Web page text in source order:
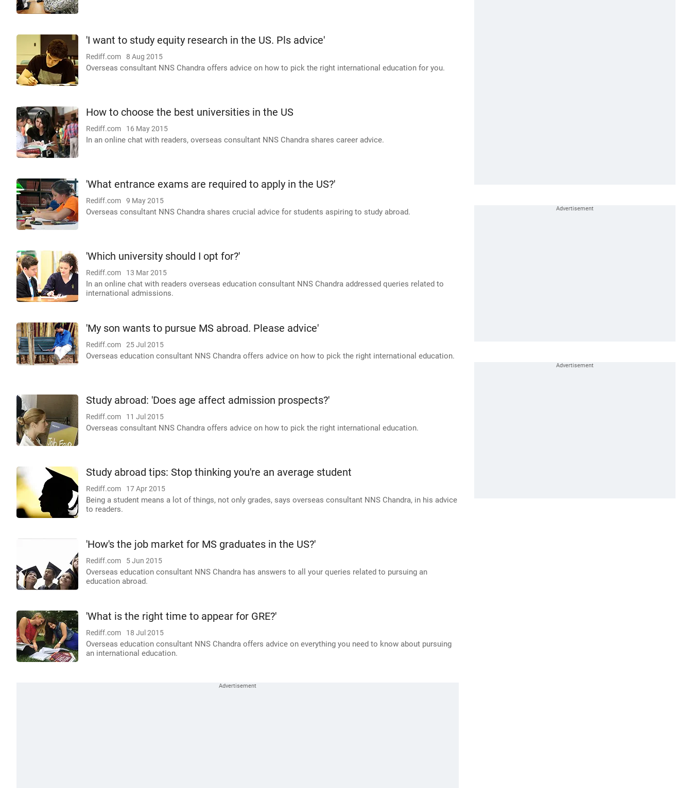
'I want to study equity research in the US. Pls advice'
Rediff.com 8 Aug 2015
Overseas consultant NNS Chandra offers advice on how to pick the right international education for you.
How to choose the best universities in the US
Rediff.com 16 May 2015
In an online chat with readers, overseas consultant NNS Chandra shares career advice.
'What entrance exams are required to apply in the US?'
Rediff.com 9 May 2015
Overseas consultant NNS Chandra shares crucial advice for students aspiring to study abroad.
'Which university should I opt for?'
Rediff.com 13 Mar 2015
In an online chat with readers overseas education consultant NNS Chandra addressed queries related to
international admissions.
'My son wants to pursue MS abroad. Please advice'
Rediff.com 25 Jul 2015
Overseas education consultant NNS Chandra offers advice on how to pick the right international education.
Study abroad: 'Does age affect admission prospects?'
Rediff.com 11 Jul 2015
Overseas consultant NNS Chandra offers advice on how to pick the right international education.
Study abroad tips: Stop thinking you're an average student
Rediff.com 17 Apr 2015
Being a student means a lot of things, not only grades, says overseas consultant NNS Chandra, in his advice
to readers.
'How's the job market for MS graduates in the US?'
Rediff.com 5 Jun 2015
Overseas education consultant NNS Chandra has answers to all your queries related to pursuing an
education abroad.
'What is the right time to appear for GRE?'
Rediff.com 18 Jul 2015
Overseas education consultant NNS Chandra offers advice on everything you need to know about pursuing
an international education.